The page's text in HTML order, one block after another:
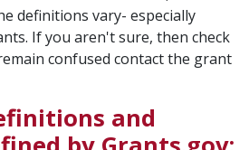
definitions vary- especially
If you aren't sure, then check
confused contact the grant
and